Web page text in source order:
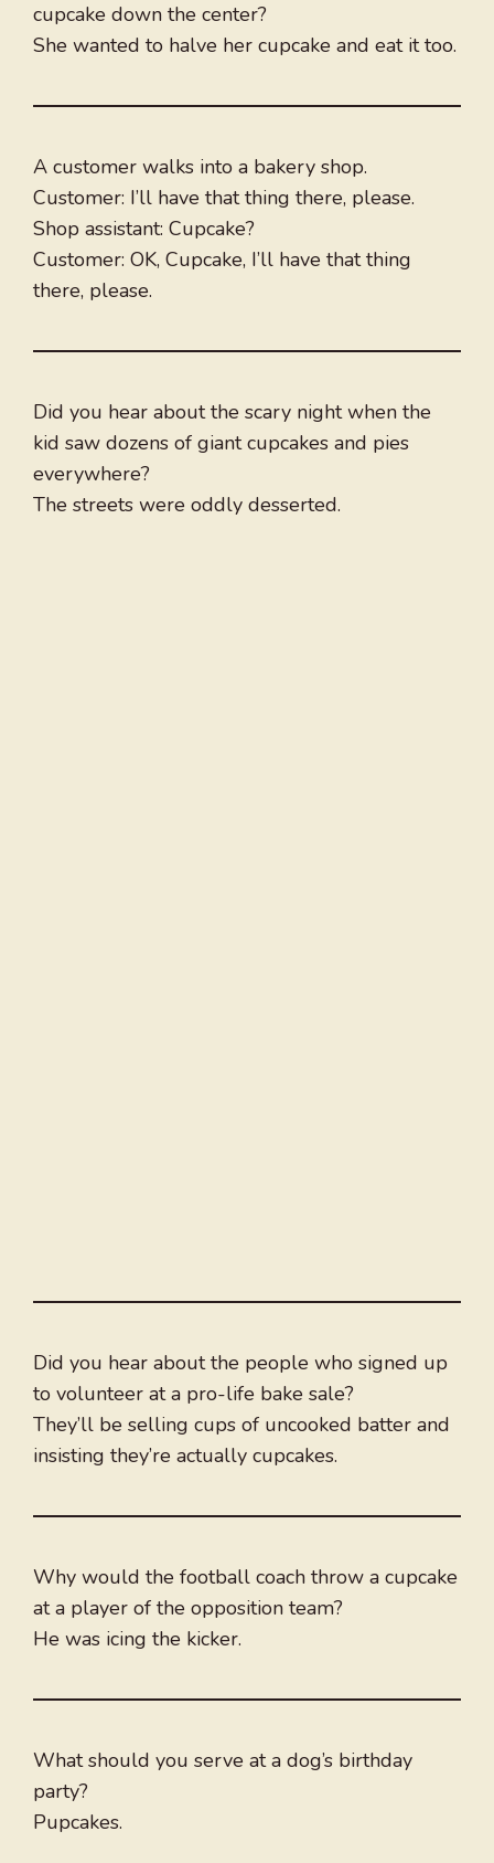
cupcake down the center?
She wanted to halve her cupcake and eat it too.
A customer walks into a bakery shop.
Customer: I’ll have that thing there, please.
Shop assistant: Cupcake?
Customer: OK, Cupcake, I’ll have that thing
there, please.
Did you hear about the scary night when the
kid saw dozens of giant cupcakes and pies
everywhere?
The streets were oddly desserted.
Did you hear about the people who signed up
to volunteer at a pro-life bake sale?
They’ll be selling cups of uncooked batter and
insisting they’re actually cupcakes.
Why would the football coach throw a cupcake
at a player of the opposition team?
He was icing the kicker.
What should you serve at a dog’s birthday
party?
Pupcakes.